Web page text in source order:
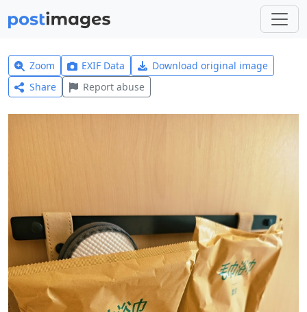
Zoom EXIF Data
Download original image
Share
Report abuse